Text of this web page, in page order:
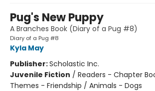
Pug's New Puppy
A Branches Book (Diary of a Pug #8)
Diary of a Pug #8
Kyla May
Publisher:Scholastic Inc.
Juvenile Fiction / Readers - Chapter
Themes - Friendship / Animals - Dogs